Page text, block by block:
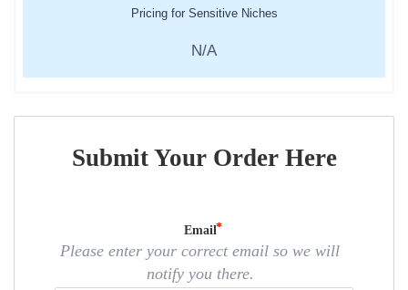
Pricing for Sensitive Niches
N/A
Submit Your Order Here
Email
Please enter your correct email so we will
notify you there.